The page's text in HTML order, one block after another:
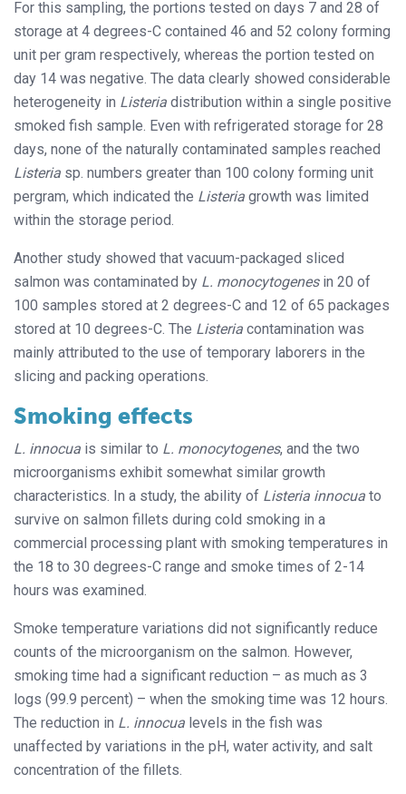
For this sampling, the portions tested on days 7 and 28 of
storage at 4 degrees-C contained 46 and 52 colony forming
unit per gram respectively, whereas the portion tested on
day 14 was negative. The data clearly showed considerable
heterogeneity in Listeria distribution within a single positive
smoked fish sample. Even with refrigerated storage for 28
days, none of the naturally contaminated samples reached
Listeria sp. numbers greater than 100 colony forming unit
pergram, which indicated the Listeria growth was limited
within the storage period.
Another study showed that vacuum-packaged sliced
salmon was contaminated by L. monocytogenesin 20 of
100 samples stored at 2 degrees-C and 12 of 65 packages
stored at 10 degrees-C. The Listeria contamination was
mainly attributed to the use of temporary laborers in the
slicing and packing operations.
Smoking effects
L. innocua is similar to L. monocytogenes, and the two
microorganisms exhibit somewhat similar growth
characteristics. In a study, the ability of Listeria innocua to
survive on salmon fillets during cold smoking in a
commercial processing plant with smoking temperatures in
the 18 to 30 degrees-C range and smoke times of 2-14
hours was examined.
Smoke temperature variations did not significantly reduce
counts of the microorganism on the salmon. However,
smoking time had a significant reduction – as much as 3
logs (99.9 percent) – when the smoking time was 12 hours.
The reduction in L. innocua levels in the fish was
unaffected by variations in the pH, water activity, and salt
concentration of the fillets.